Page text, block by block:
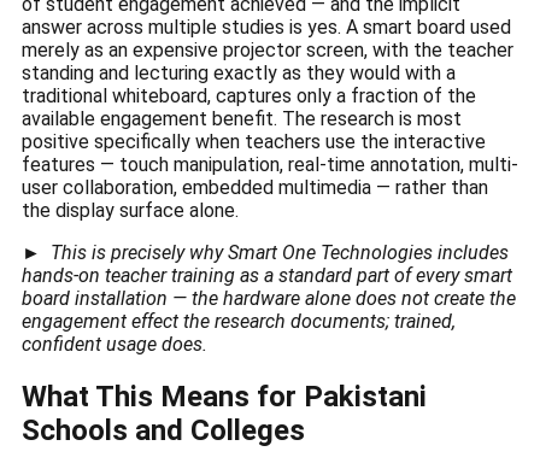
answer across multiple studies is yes. A smart board used
merely as an expensive projector screen, with the teacher
standing and lecturing exactly as they would with a
traditional whiteboard, captures only a fraction of the
available engagement benefit. The research is most
positive specifically when teachers use the interactive
features — touch manipulation, real-time annotation, multi-
user collaboration, embedded multimedia — rather than
the display surface alone.
► This is precisely why Smart One Technologies includes
hands-on teacher training as a standard part of every smart
board installation — the hardware alone does not create the
engagement effect the research documents; trained,
confident usage does.
What This Means for Pakistani
Schools and Colleges